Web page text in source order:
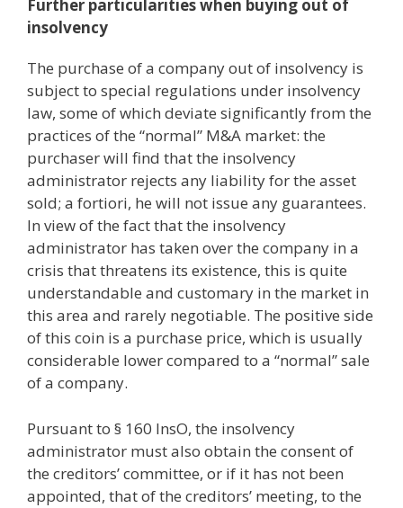
Further particularities when buying out of
insolvency
The purchase of a company out of insolvency is
subject to special regulations under insolvency
law, some of which deviate significantly from the
practices of the “normal” M&A market: the
purchaser will find that the insolvency
administrator rejects any liability for the asset
sold; a fortiori, he will not issue any guarantees.
In view of the fact that the insolvency
administrator has taken over the company in a
crisis that threatens its existence, this is quite
understandable and customary in the market in
this area and rarely negotiable. The positive side
of this coin is a purchase price, which is usually
considerable lower compared to a “normal” sale
of a company.
Pursuant to § 160 InsO, the insolvency
administrator must also obtain the consent of
the creditors’ committee, or if it has not been
appointed, that of the creditors’ meeting, to the